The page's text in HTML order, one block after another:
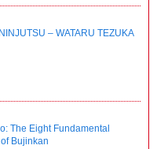
– WATARU TEZUKA
The Eight Fundamental
Bujinkan